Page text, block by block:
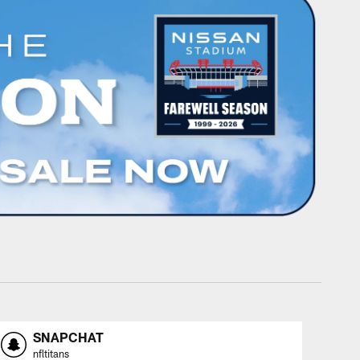
SNAPCHAT
nfltitans